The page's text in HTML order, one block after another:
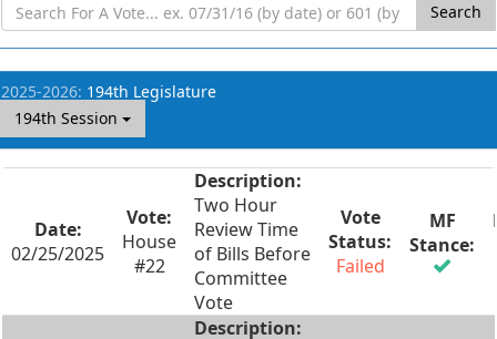
Search
2025-2026: 194th Legislature
194th Session
02/25/2025
House
#22
Two Hour
Review Time
of Bills Before
Committee
Vote
Failed